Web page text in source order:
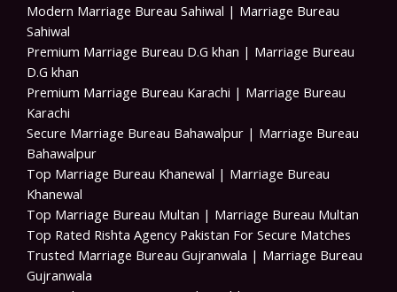
Modern Marriage Bureau Sahiwal | Marriage Bureau
Sahiwal
Premium Marriage Bureau D.G khan | Marriage Bureau
D.G khan
Premium Marriage Bureau Karachi | Marriage Bureau
Karachi
Secure Marriage Bureau Bahawalpur | Marriage Bureau
Bahawalpur
Top Marriage Bureau Khanewal | Marriage Bureau
Khanewal
Top Marriage Bureau Multan | Marriage Bureau Multan
Top Rated Rishta Agency Pakistan For Secure Matches
Trusted Marriage Bureau Gujranwala | Marriage Bureau
Gujranwala